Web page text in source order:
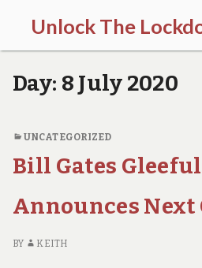
Unlock The
l
o
c
o
n
d
e
m
o
Day: 8 July 2020
UNCATEGORIZED
Bill Gates
Announces Next
BY KEITH